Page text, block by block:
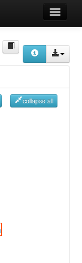
collapse all